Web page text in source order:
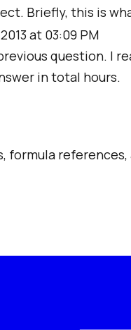
Briefly, this is
at 03:09 PM
question. I
in total hours.
formula